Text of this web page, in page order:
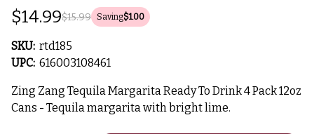
$15.99
$14.99 Saving$1.00
SKU: rtd185
UPC: 616003108461
Zing Zang Tequila Margarita Ready To Drink 4 Pack 12oz
Cans - Tequila margarita with bright lime.